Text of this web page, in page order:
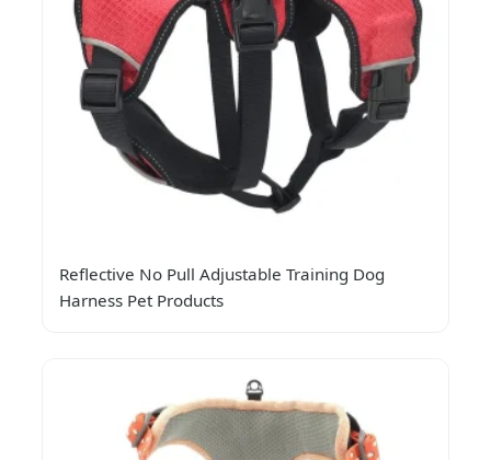
Reflective No Pull Adjustable Training Dog
Harness Pet Products